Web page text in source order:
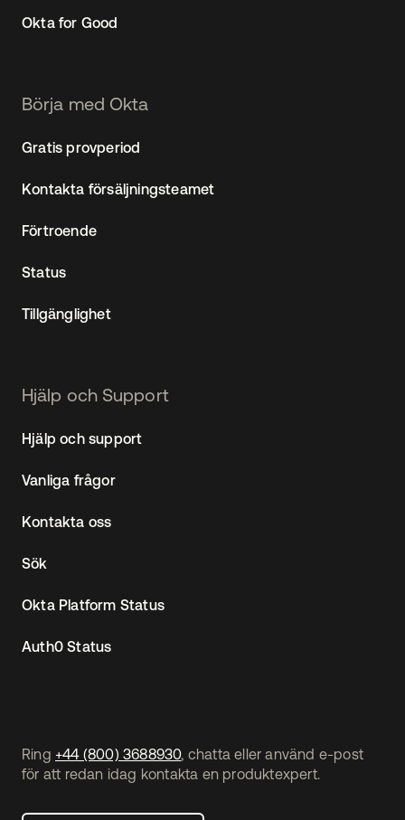
Ring +44 (800) 3688930, chatta eller använd e-post
för att redan idag kontakta en produktexpert.
Okta for Good
Börja med Okta
Gratis provperiod
Kontakta försäljningsteamet
Förtroende
Status
Tillgänglighet
Hjälp och Support
Hjälp och support
Vanliga frågor
Kontakta oss
Sök
Okta Platform Status
Auth0 Status